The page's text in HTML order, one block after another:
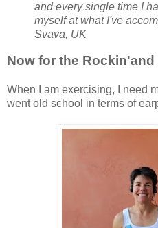
and every single time I
myself at what I've
Svava, UK
Now for the Rockin'and
When I am exercising, I need
went old school in terms of